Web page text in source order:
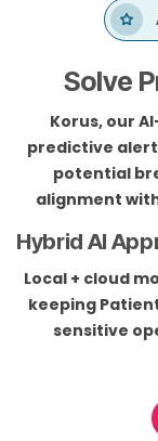
Solve
Korus, our
predictive
potential
alignment
Hybrid AI
Local + cloud
keeping
sensitive